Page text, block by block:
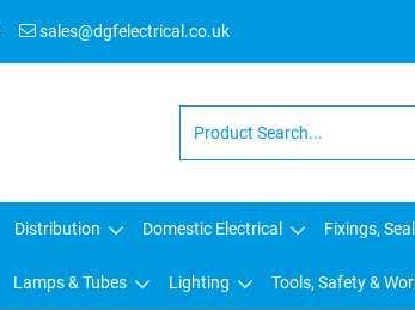
sales@dgfelectrical.co.uk
Distribution Domestic Electrical Fixings,
Lamps & Tubes Lighting Tools, Safety &